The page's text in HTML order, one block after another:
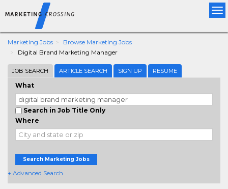
Marketing Jobs
Browse Marketing Jobs
Digital Brand Marketing Manager
JOB SEARCH ARTICLE SEARCH SIGN UP RESUME
What
Search in Job Title Only
Where
Search Marketing Jobs
+ Advanced Search